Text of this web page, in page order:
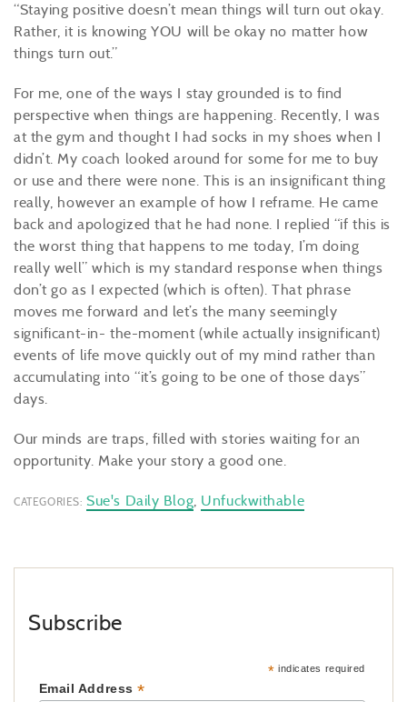
“Staying positive doesn’t mean things will turn out okay.
Rather, it is knowing YOU will be okay no matter how
things turn out.”
For me, one of the ways I stay grounded is to find
perspective when things are happening. Recently, I was
at the gym and thought I had socks in my shoes when I
didn’t. My coach looked around for some for me to buy
or use and there were none. This is an insignificant thing
really, however an example of how I reframe. He came
back and apologized that he had none. I replied “if this is
the worst thing that happens to me today, I’m doing
really well” which is my standard response when things
don’t go as I expected (which is often). That phrase
moves me forward and let’s the many seemingly
significant-in- the-moment (while actually insignificant)
events of life move quickly out of my mind rather than
accumulating into “it’s going to be one of those days”
days.
Our minds are traps, filled with stories waiting for an
opportunity. Make your story a good one.
CATEGORIES: Sue's Daily Blog, Unfuckwithable
Subscribe
* indicates required
Email Address*